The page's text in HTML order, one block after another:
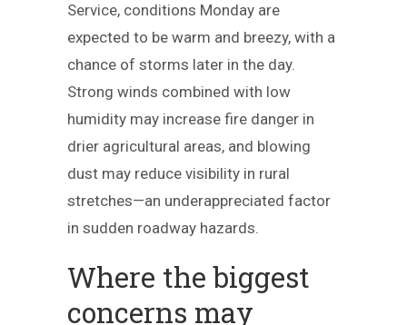
Service, conditions Monday are
expected to be warm and breezy, with a
chance of storms later in the day.
Strong winds combined with low
humidity may increase fire danger in
drier agricultural areas, and blowing
dust may reduce visibility in rural
stretches—an underappreciated factor
in sudden roadway hazards.
Where the biggest
concerns may